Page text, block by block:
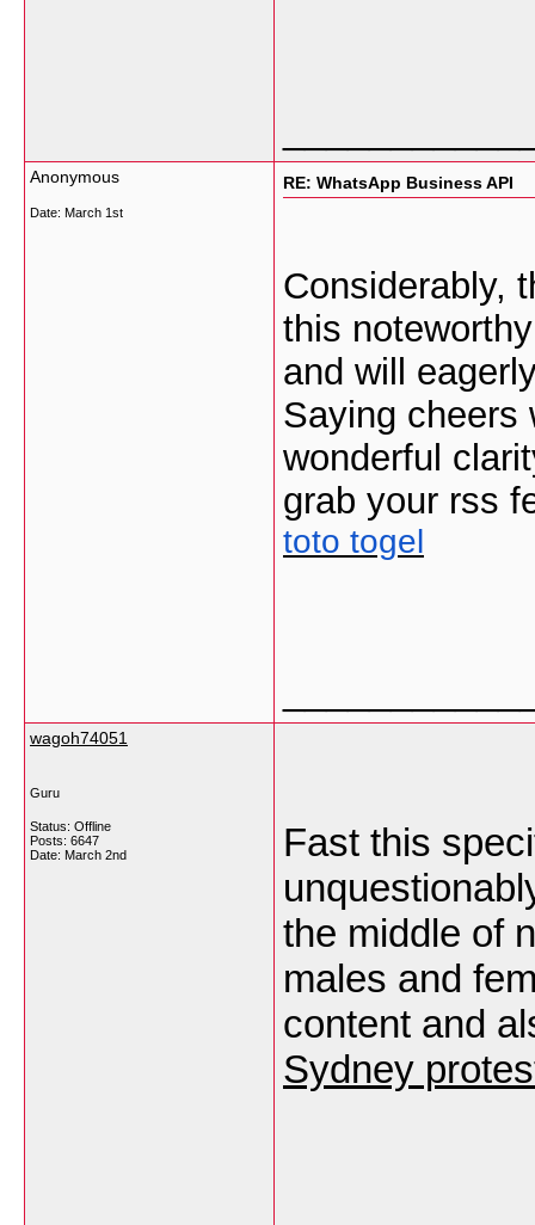
Anonymous
Date: March 1st
RE: WhatsApp Business API
Considerably,
this
and will
Saying cheers
wonderful
grab your rss
toto togel
wagoh74051
Guru
Status: Offline
Posts: 6647
Date: March 2nd
Fast this
the middle of
males and
content and
Sydney